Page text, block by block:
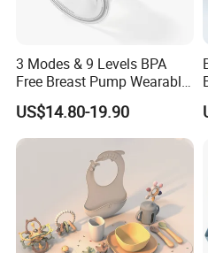
3 Modes & 9 Levels BPA
Free Breast Pump Wearable
Breast Pump Hands Free
Portable Electric Breast
Pump
US$14.80-19.90